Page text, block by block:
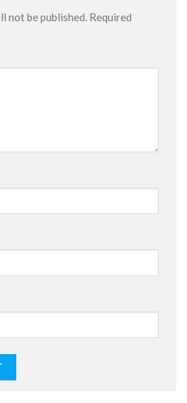
not be published. Required